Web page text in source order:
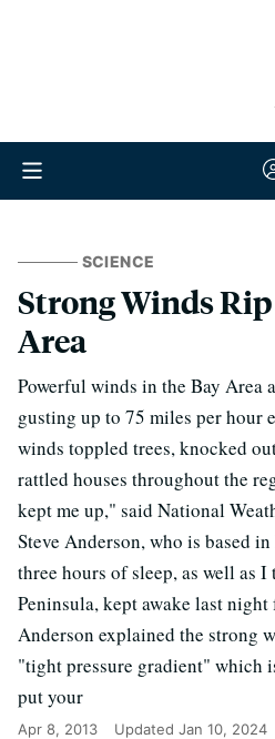
SCIENCE
Strong Winds
Area
Powerful winds in the Bay Area
gusting up to 75 miles per hour
winds toppled trees, knocked
rattled houses throughout the
kept me up," said National
Steve Anderson, who is based
three hours of sleep, as well as
Peninsula, kept awake last
Anderson explained the strong
"tight pressure gradient" which
put your
Apr 8, 2013 Updated Jan 10, 2024